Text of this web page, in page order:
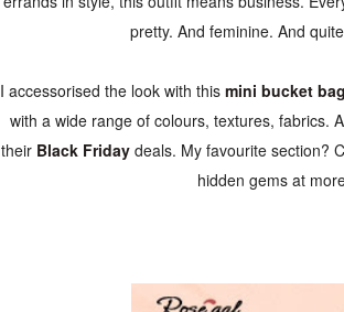
pretty. And feminine. And
I accessorised the look with this mini bucket bag
with a wide range of colours, textures, fabrics.
their Black Fridaydeals. My favourite section?
hidden gems at